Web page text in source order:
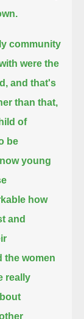
community
were the
and that's
than that,
of
be
young
how
and
the women
really